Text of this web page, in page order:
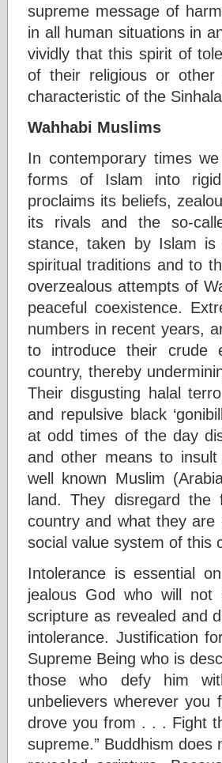
supreme message of
in all human situations in
vividly that this spirit of
of their religious or other
characteristic of the
Wahhabi Muslims
In contemporary times
forms of Islam into rigid
proclaims its beliefs,
its rivals and the so-
stance, taken by Islam
spiritual traditions and to
overzealous attempts of
peaceful coexistence.
numbers in recent years,
to introduce their crude
country, thereby
Their disgusting halal
and repulsive black
at odd times of the day
and other means to
well known Muslim
land. They disregard
country and what they
social value system of this
Intolerance is essential
jealous God who will
scripture as revealed and
intolerance. Justification
Supreme Being who is
those who defy him
unbelievers wherever
drove you from . . . Fight
supreme.” Buddhism